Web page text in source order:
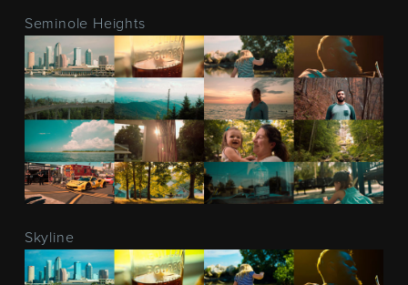
Seminole Heights
Skyline